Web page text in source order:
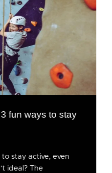
fun ways to stay
stay active, even
ideal? The